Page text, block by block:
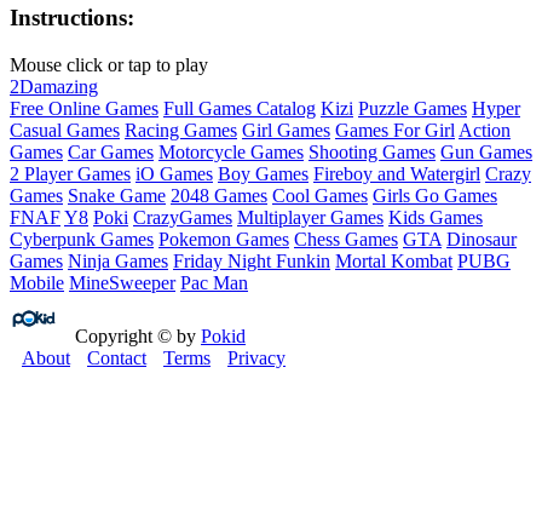
Instructions:
Mouse click or tap to play
2Damazing
Free Online Games Full Games Catalog Kizi Puzzle Games Hyper
Casual Games Racing Games Girl Games Games For Girl Action
Games Car Games Motorcycle Games Shooting Games Gun Games
2 Player Games iO Games Boy Games Fireboy and Watergirl Crazy
Games Snake Game 2048 Games Cool Games Girls Go Games
FNAFY8 Poki CrazyGames Multiplayer Games Kids Games
Cyberpunk Games Pokemon Games Chess Games GTA Dinosaur
Games Ninja Games Friday Night Funkin Mortal Kombat PUBG
Mobile MineSweeper Pac Man
Copyright © by Pokid
About
Contact Terms Privacy